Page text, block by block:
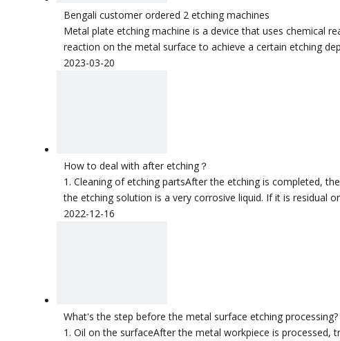
Bengali customer ordered 2 etching machines
Metal plate etching machine is a device that uses chemical
reaction on the metal surface to achieve a certain etching
2023-03-20
How to deal with after etching？
1. Cleaning of etching partsAfter the etching is completed,
the etching solution is a very corrosive liquid. If it is residual
2022-12-16
What's the step before the metal surface etching processing?
1. Oil on the surfaceAfter the metal workpiece is